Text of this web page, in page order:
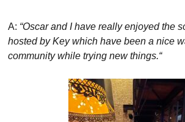
A: “Oscar and I have really enjoyed the
hosted by Key which have been a nice
community while trying new things.“